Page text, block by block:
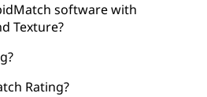
software with
Texture?
Rating?